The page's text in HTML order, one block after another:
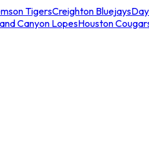
TigersCreighton Bluejays
Canyon LopesHouston